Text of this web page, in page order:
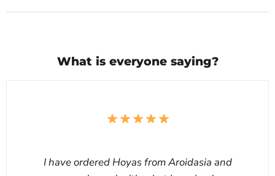
What is everyone saying?
I have ordered Hoyas from Aroidasia and